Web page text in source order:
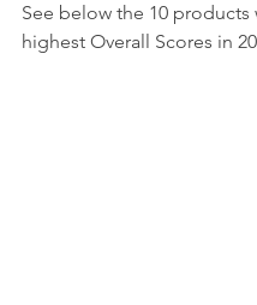
See below the 10 products
highest Overall Scores in